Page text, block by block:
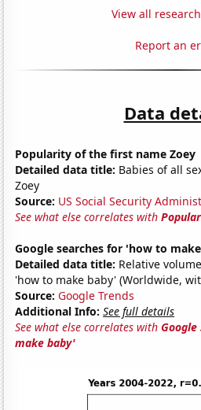
View all
Report an
Data
Popularity of the first name Zoey
Detailed data title: Babies of all
Zoey
Source: US Social Security
See what else correlates with
Google searches for 'how to
Detailed data title: Relative
'how to make baby' (Worldwide,
Source: Google Trends
Additional Info: See full details
See what else correlates with
make baby'